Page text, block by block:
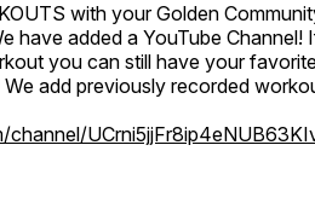
with your Golden
have added a YouTube Channel!
you can still have your
add previously recorded